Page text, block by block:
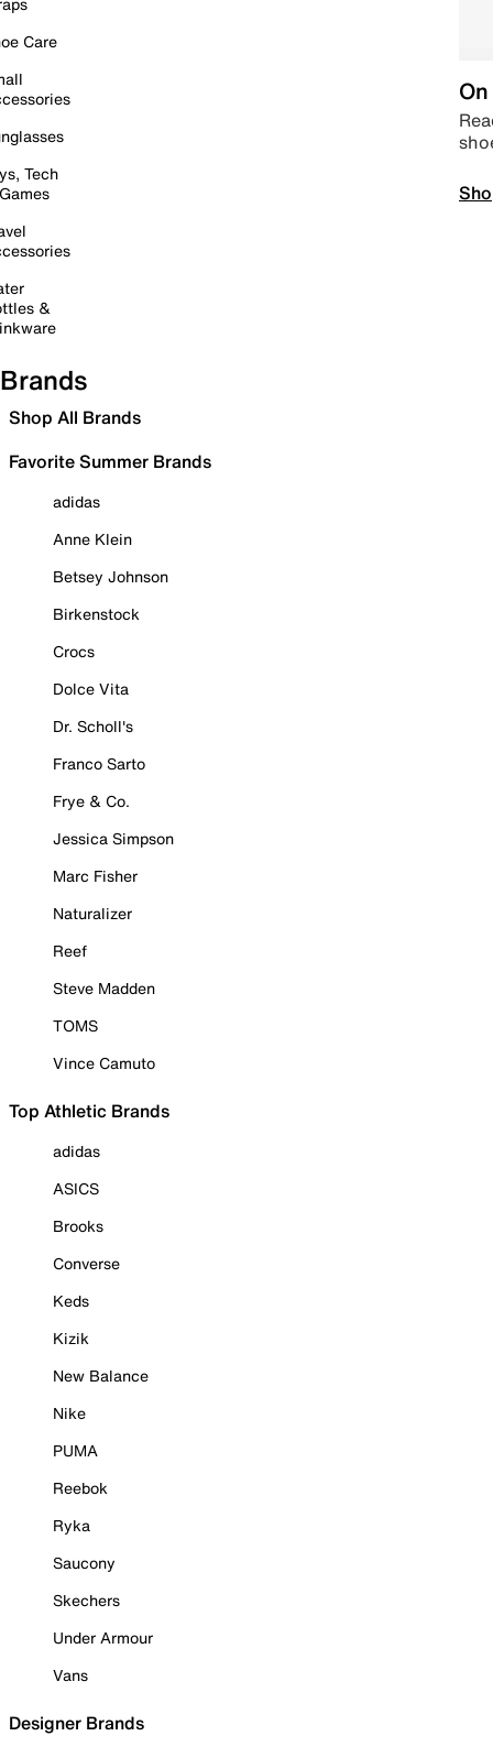
Care
Tech
&
Brands
Shop All Brands
Favorite Summer Brands
adidas
Anne Klein
Betsey Johnson
Birkenstock
Crocs
Dolce Vita
Dr. Scholl's
Franco Sarto
Frye & Co.
Jessica Simpson
Marc Fisher
Naturalizer
Reef
Steve Madden
TOMS
Vince Camuto
Top Athletic Brands
adidas
ASICS
Brooks
Converse
Keds
Kizik
New Balance
Nike
PUMA
Reebok
Ryka
Saucony
Skechers
Under Armour
Vans
Designer Brands